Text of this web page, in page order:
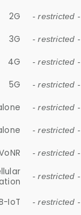
2G - restricted -
3G - restricted -
4G - restricted -
5G - restricted -
- restricted -
- restricted -
- restricted -
- restricted -
IoT - restricted -